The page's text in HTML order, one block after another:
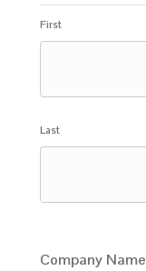
First
Last
Company Name